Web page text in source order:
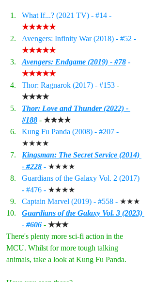
What If...? (2021 TV) - #14 -
★★★★★
Avengers: Infinity War (2018) - #52 -
★★★★★
Avengers: Endgame (2019) - #78 -
★★★★★
Thor: Ragnarok (2017) - #153 -
★★★★
Thor: Love and Thunder (2022) -
#188 - ★★★★
Kung Fu Panda (2008) - #207 -
★★★★
Kingsman: The Secret Service (2014)
- #228 - ★★★★
Guardians of the Galaxy Vol. 2 (2017)
- #476 - ★★★★
Captain Marvel (2019) - #558 - ★★★
Guardians of the Galaxy Vol. 3 (2023)
- #606 - ★★★
There's plenty more sci-fi action in the
MCU. Whilst for more tough talking
animals, take a look at Kung Fu Panda.